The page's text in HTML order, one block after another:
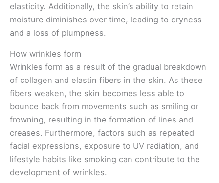
elasticity. Additionally, the skin’s ability to retain
moisture diminishes over time, leading to dryness
and a loss of plumpness.
How wrinkles form
Wrinkles form as a result of the gradual breakdown
of collagen and elastin fibers in the skin. As these
fibers weaken, the skin becomes less able to
bounce back from movements such as smiling or
frowning, resulting in the formation of lines and
creases. Furthermore, factors such as repeated
facial expressions, exposure to UV radiation, and
lifestyle habits like smoking can contribute to the
development of wrinkles.